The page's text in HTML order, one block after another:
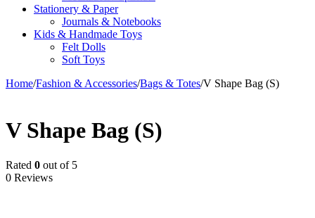
Stationery & Paper
Journals & Notebooks
Kids & Handmade Toys
Felt Dolls
Soft Toys
Home/Fashion & Accessories/Bags & Totes/V Shape Bag (S)
V Shape Bag (S)
Rated 0 out of 5
0 Reviews